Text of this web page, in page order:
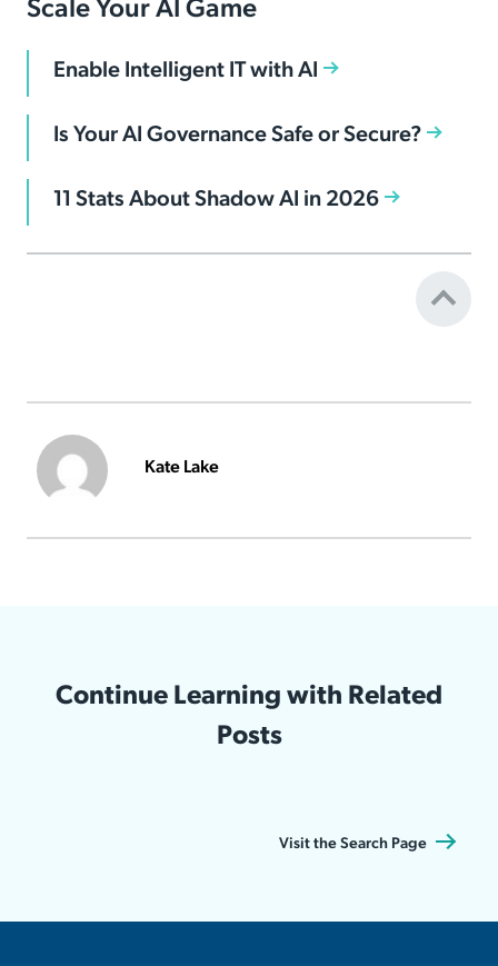
Enable Intelligent IT with AI
Is Your AI Governance Safe or Secure?
11 Stats About Shadow AI in 2026
Kate Lake
Continue Learning with Related
Posts
Visit the Search Page